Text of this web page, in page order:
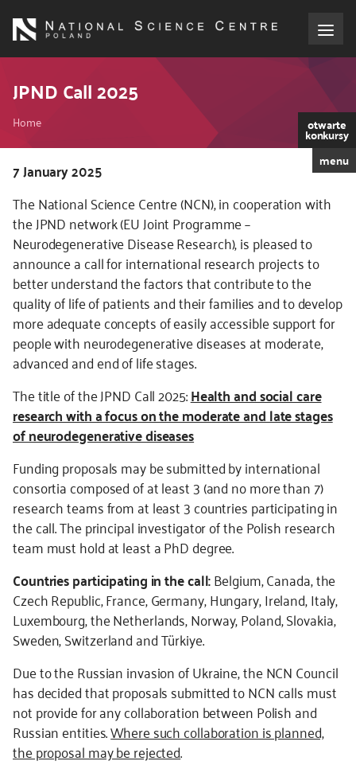
main
About the NCN
Funding
International cooperation
Media
NCN Award
Contact
JPND Call 2025
Breadcrumb
Home otwarte
konkursy
menu
Kod
i
JS
7 January 2025
The National Science Centre (NCN), in cooperation with
the JPND network (EU Joint Programme –
Neurodegenerative Disease Research), is pleased to
announce a call for international research projects to
better understand the factors that contribute to the
quality of life of patients and their families and to develop
more adequate concepts of easily accessible support for
people with neurodegenerative diseases at moderate,
advanced and end of life stages.
The title of the JPND Call 2025:Health and social care
research with a focus on the moderate and late stages
of neurodegenerative diseases
Funding proposals may be submitted by international
consortia composed of at least 3 (and no more than 7)
research teams from at least 3 countries participating in
the call. The principal investigator of the Polish research
team must hold at least a PhD degree.
Countries participating in the call:Belgium, Canada, the
Czech Republic, France, Germany, Hungary, Ireland, Italy,
Luxembourg, the Netherlands, Norway, Poland, Slovakia,
Sweden, Switzerland and Türkiye.
Due to the Russian invasion of Ukraine, the NCN Council
has decided that proposals submitted to NCN calls must
not provide for any collaboration between Polish and
Russian entities.Where such collaboration is planned,
the proposal may be rejected.